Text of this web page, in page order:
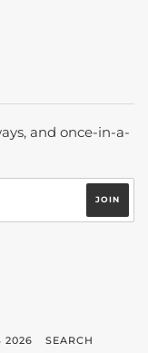
and once-in-a-
2026 SEARCH